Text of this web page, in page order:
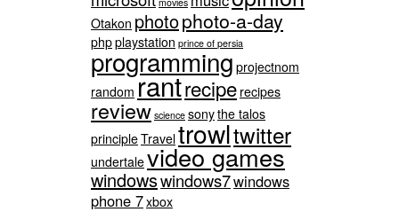
Otakon photophoto-a-day
phpplaystation prince of persia
programming projectnom
random rantrecipe recipes
review science sonythe talos
principleTraveltrowltwitter
undertalevideo games
windowswindows7windows
phone 7xbox